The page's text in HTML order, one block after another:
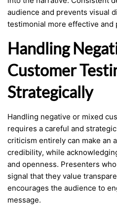
audience and prevents visual
testimonial more effective and
Handling
Customer
Strategically
Handling negative or mixed
requires a careful and
criticism entirely can make an
credibility, while
and openness. Presenters
signal that they value
encourages the audience to
message.